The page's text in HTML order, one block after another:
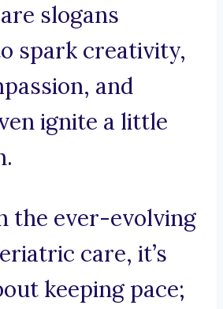
slogans
spark creativity,
and
ignite a little
the ever-evolving
care, it’s
keeping pace;